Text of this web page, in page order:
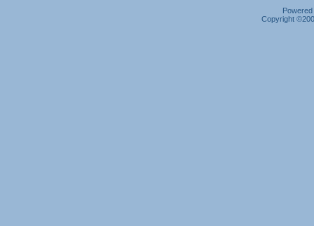
Copyright